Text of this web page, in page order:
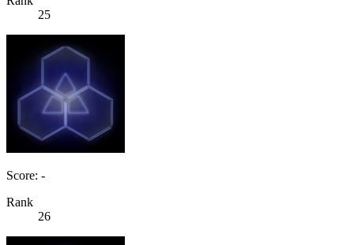
25
Score: -
Rank
26